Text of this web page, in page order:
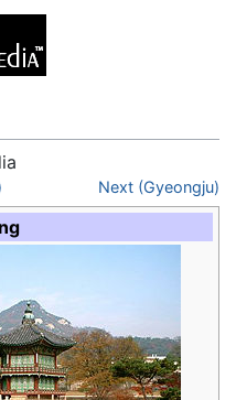
Next (Gyeongju)